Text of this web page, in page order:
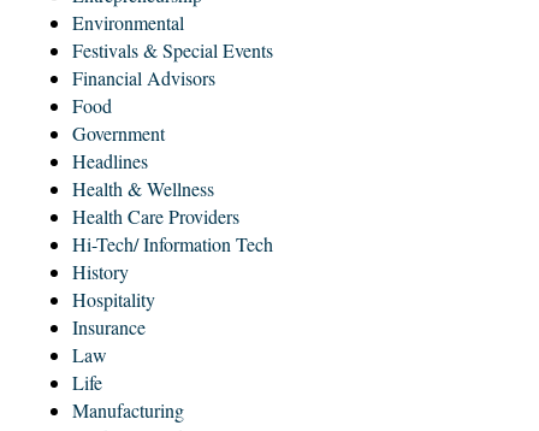
Environmental
Festivals & Special Events
Financial Advisors
Food
Government
Headlines
Health & Wellness
Health Care Providers
Hi-Tech/ Information Tech
History
Hospitality
Insurance
Law
Life
Manufacturing